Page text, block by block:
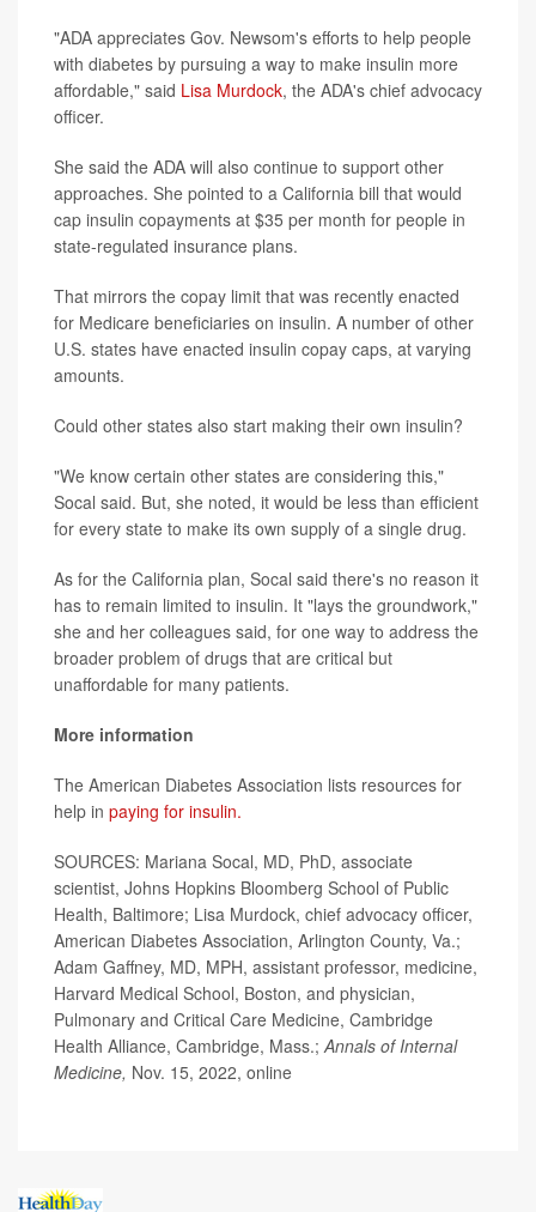
"ADA appreciates Gov. Newsom's efforts to help people
with diabetes by pursuing a way to make insulin more
affordable," said Lisa Murdock, the ADA's chief advocacy
officer.
She said the ADA will also continue to support other
approaches. She pointed to a California bill that would
cap insulin copayments at $35 per month for people in
state-regulated insurance plans.
That mirrors the copay limit that was recently enacted
for Medicare beneficiaries on insulin. A number of other
U.S. states have enacted insulin copay caps, at varying
amounts.
Could other states also start making their own insulin?
"We know certain other states are considering this,"
Socal said. But, she noted, it would be less than efficient
for every state to make its own supply of a single drug.
As for the California plan, Socal said there's no reason it
has to remain limited to insulin. It "lays the groundwork,"
she and her colleagues said, for one way to address the
broader problem of drugs that are critical but
unaffordable for many patients.
More information
The American Diabetes Association lists resources for
help in paying for insulin.
SOURCES: Mariana Socal, MD, PhD, associate
scientist, Johns Hopkins Bloomberg School of Public
Health, Baltimore; Lisa Murdock, chief advocacy officer,
American Diabetes Association, Arlington County, Va.;
Adam Gaffney, MD, MPH, assistant professor, medicine,
Harvard Medical School, Boston, and physician,
Pulmonary and Critical Care Medicine, Cambridge
Health Alliance, Cambridge, Mass.; Annals of Internal
Medicine, Nov. 15, 2022, online